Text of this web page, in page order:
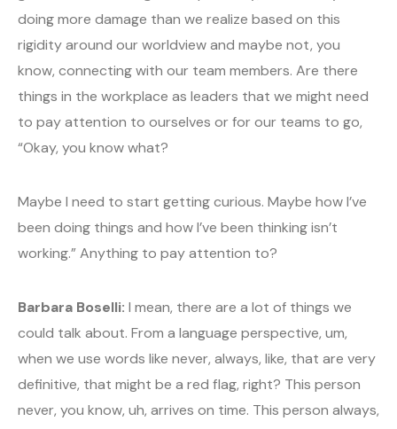
doing more damage than we realize based on this
rigidity around our worldview and maybe not, you
know, connecting with our team members. Are there
things in the workplace as leaders that we might need
to pay attention to ourselves or for our teams to go,
“Okay, you know what?
Maybe I need to start getting curious. Maybe how I’ve
been doing things and how I’ve been thinking isn’t
working.” Anything to pay attention to?
Barbara Boselli: I mean, there are a lot of things we
could talk about. From a language perspective, um,
when we use words like never, always, like, that are very
definitive, that might be a red flag, right? This person
never, you know, uh, arrives on time. This person always,